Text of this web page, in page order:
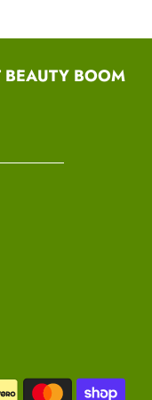
with
BOOM